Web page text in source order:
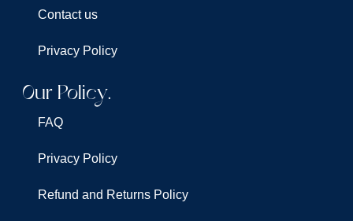
Contact us
Privacy Policy
Our Policy.
FAQ
Privacy Policy
Refund and Returns Policy